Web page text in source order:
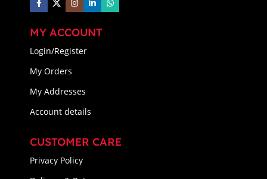
MY ACCOUNT
Login/Register
My Orders
My Addresses
Account details
CUSTOMER CARE
Privacy Policy